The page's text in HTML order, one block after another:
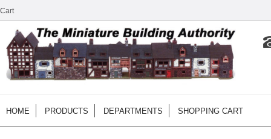
Cart
HOME PRODUCTS DEPARTMENTS SHOPPING CART